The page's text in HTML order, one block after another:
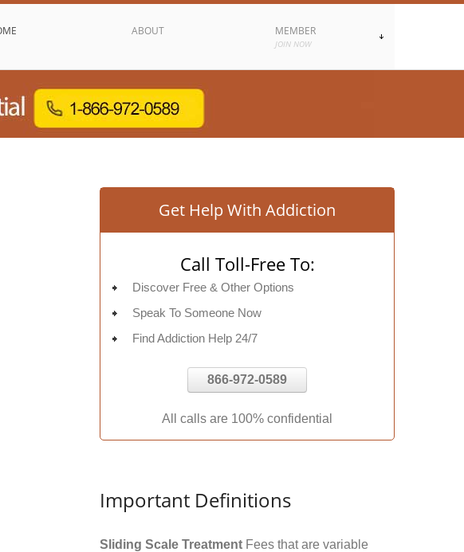
ABOUT MEMBER
JOIN NOW
Get Help With Addiction
Call Toll-Free To:
Discover Free & Other Options
Speak To Someone Now
Find Addiction Help 24/7
866-972-0589
All calls are 100% confidential
Important Definitions
Sliding Scale Treatment Fees that are variable